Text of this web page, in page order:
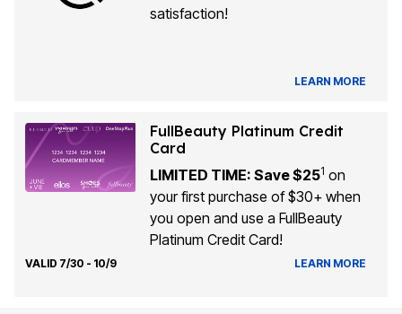
satisfaction!
LEARN MORE
FullBeauty Platinum Credit
Card
LIMITED TIME: Save $251 on
your first purchase of $30+ when
you open and use a FullBeauty
Platinum Credit Card!
VALID 7/30 - 10/9 LEARN MORE